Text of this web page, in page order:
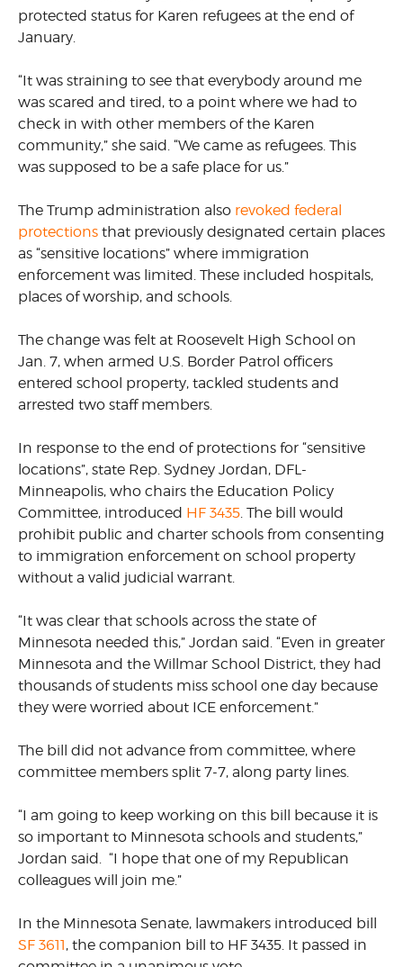
protected status for Karen refugees at the end of
January.
“It was straining to see that everybody around me
was scared and tired, to a point where we had to
check in with other members of the Karen
community,” she said. “We came as refugees. This
was supposed to be a safe place for us.”
The Trump administration also revoked federal
protections that previously designated certain places
as “sensitive locations” where immigration
enforcement was limited. These included hospitals,
places of worship, and schools.
The change was felt at Roosevelt High School on
Jan. 7, when armed U.S. Border Patrol officers
entered school property, tackled students and
arrested two staff members.
In response to the end of protections for “sensitive
locations”, state Rep. Sydney Jordan, DFL-
Minneapolis, who chairs the Education Policy
Committee, introduced HF 3435. The bill would
prohibit public and charter schools from consenting
to immigration enforcement on school property
without a valid judicial warrant.
“It was clear that schools across the state of
Minnesota needed this,” Jordan said. “Even in greater
Minnesota and the Willmar School District, they had
thousands of students miss school one day because
they were worried about ICE enforcement.”
The bill did not advance from committee, where
committee members split 7-7, along party lines.
“I am going to keep working on this bill because it is
so important to Minnesota schools and students,”
Jordan said. “I hope that one of my Republican
colleagues will join me.”
In the Minnesota Senate, lawmakers introduced bill
SF 3611, the companion bill to HF 3435. It passed in